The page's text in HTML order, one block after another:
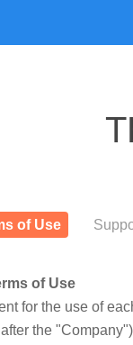
of Use
of Use
for the use of
the